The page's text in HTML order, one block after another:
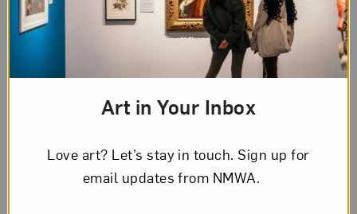
celebrate Black beauty and power. Ky’s art
book/memoir
will be released in April.
Americans for the Arts interviews artist and
Portrait Gallery Outwin Boochever competition,
advocate.
Art in Your Inbox
Love art? Let’s stay in touch. Sign up for
email updates from NMWA.